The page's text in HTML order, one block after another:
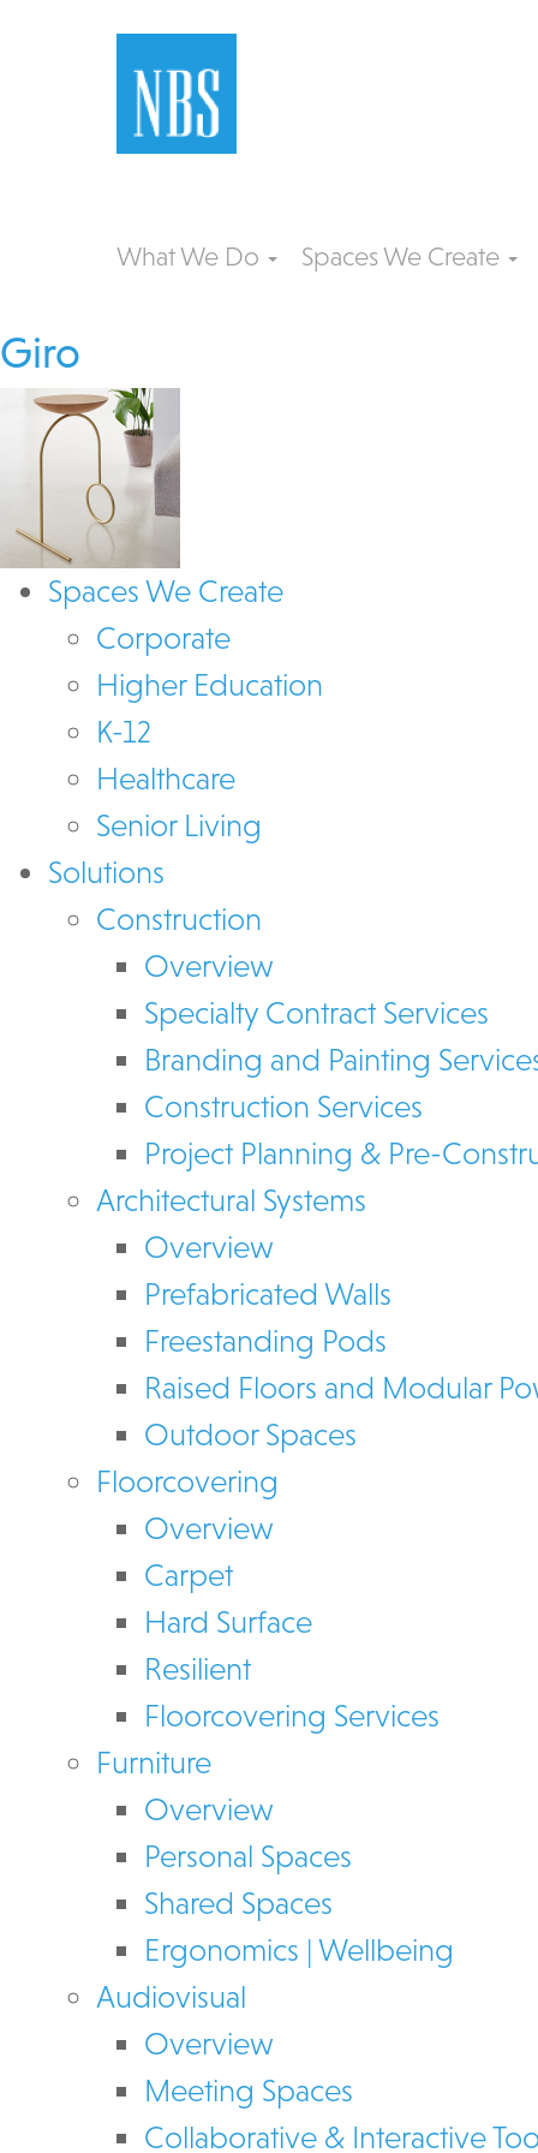
What We Do Spaces We Create
Giro
Spaces We Create
Corporate
Higher Education
K-12
Healthcare
Senior Living
Solutions
Construction
Overview
Specialty Contract Services
Branding and Painting
Construction Services
Project Planning & Pre-
Architectural Systems
Overview
Prefabricated Walls
Freestanding Pods
Raised Floors and Modular
Outdoor Spaces
Floorcovering
Overview
Carpet
Hard Surface
Resilient
Floorcovering Services
Furniture
Overview
Personal Spaces
Shared Spaces
Ergonomics | Wellbeing
Audiovisual
Overview
Meeting Spaces
Collaborative & Interactive